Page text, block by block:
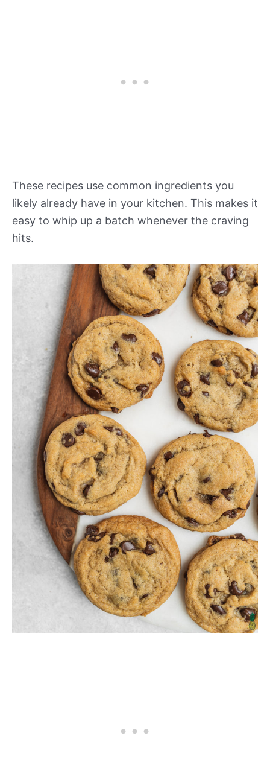
These recipes use common ingredients you
likely already have in your kitchen. This makes it
easy to whip up a batch whenever the craving
hits.